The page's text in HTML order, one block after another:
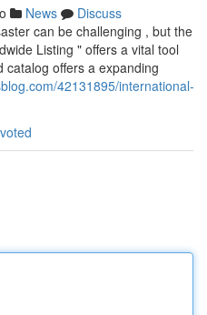
News
Discuss
can be challenging , but the
Listing " offers a vital tool
offers a expanding
42131895/international-